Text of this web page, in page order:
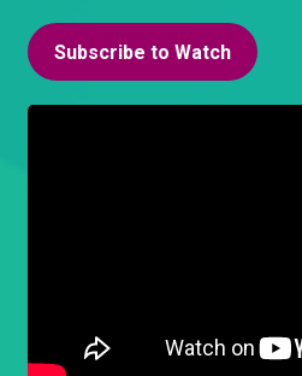
Subscribe to Watch